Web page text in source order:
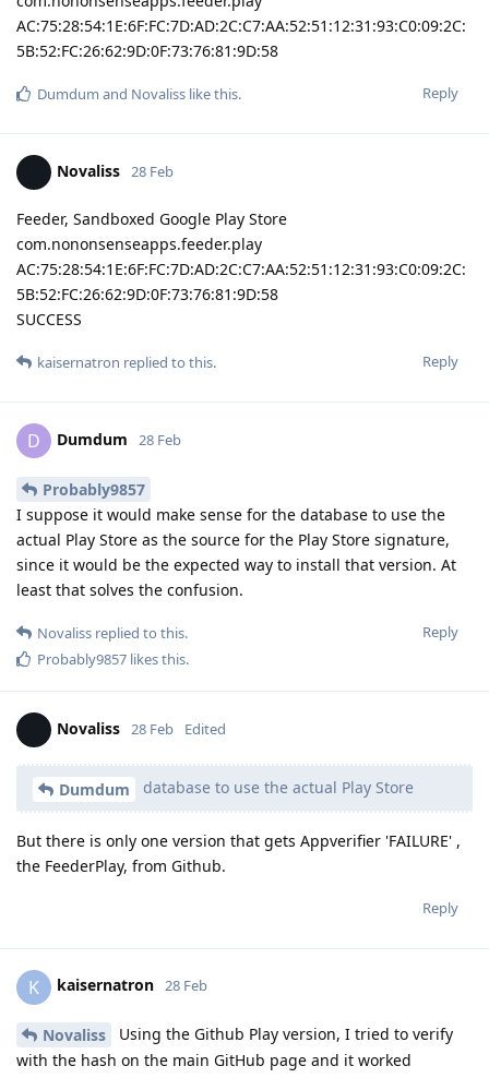
AC:75:28:54:1E:6F:FC:7D:AD:2C:C7:AA:52:51:12:31:93:C0:09:2C:
5B:52:FC:26:62:9D:0F:73:76:81:9D:58
Reply
Dumdum and Novaliss like this.
Novaliss 28 Feb
Feeder, Sandboxed Google Play Store
com.nononsenseapps.feeder.play
AC:75:28:54:1E:6F:FC:7D:AD:2C:C7:AA:52:51:12:31:93:C0:09:2C:
5B:52:FC:26:62:9D:0F:73:76:81:9D:58
SUCCESS
Reply
kaisernatron replied to this.
D Dumdum 28 Feb
Probably9857
I suppose it would make sense for the database to use the
actual Play Store as the source for the Play Store signature,
since it would be the expected way to install that version. At
least that solves the confusion.
Reply
Novaliss replied to this.
Probably9857 likes this.
Novaliss 28 Feb Edited
Dumdum database to use the actual Play Store
But there is only one version that gets Appverifier 'FAILURE' ,
the FeederPlay, from Github.
Reply
K kaisernatron 28 Feb
Novaliss
Using the Github Play version, I tried to verify
with the hash on the main GitHub page and it worked